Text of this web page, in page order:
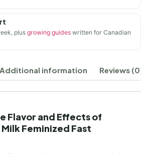
plus growing guides written for Canadian
Additional information Reviews (0)
Flavor and Effects of
Feminized Fast